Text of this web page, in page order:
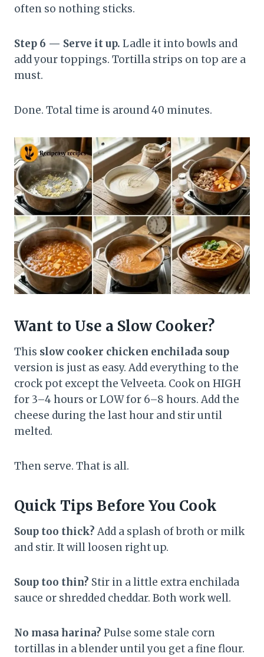
often so nothing sticks.
Step 6 — Serve it up. Ladle it into bowls and
add your toppings. Tortilla strips on top are a
must.
Done. Total time is around 40 minutes.
Want to Use a Slow Cooker?
This slow cooker chicken enchilada soup
version is just as easy. Add everything to the
crock pot except the Velveeta. Cook on HIGH
for 3–4 hours or LOW for 6–8 hours. Add the
cheese during the last hour and stir until
melted.
Then serve. That is all.
Quick Tips Before You Cook
Soup too thick? Add a splash of broth or milk
and stir. It will loosen right up.
Soup too thin? Stir in a little extra enchilada
sauce or shredded cheddar. Both work well.
No masa harina? Pulse some stale corn
tortillas in a blender until you get a fine flour.